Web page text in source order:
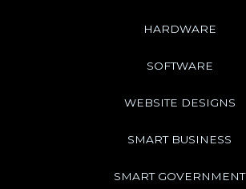
HARDWARE
SOFTWARE
WEBSITE DESIGNS
SMART BUSINESS
SMART GOVERNMENT